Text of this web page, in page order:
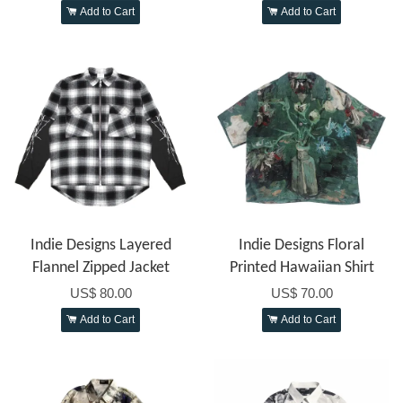
Add to Cart Add to Cart
Indie Designs Layered
Flannel Zipped Jacket
US$ 80.00
Add to Cart
Indie Designs Floral
Printed Hawaiian Shirt
US$ 70.00
Add to Cart